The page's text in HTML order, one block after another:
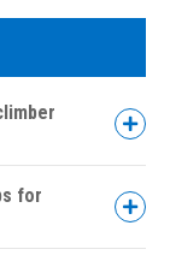
for